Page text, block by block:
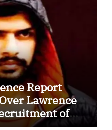
Report
Lawrence
of